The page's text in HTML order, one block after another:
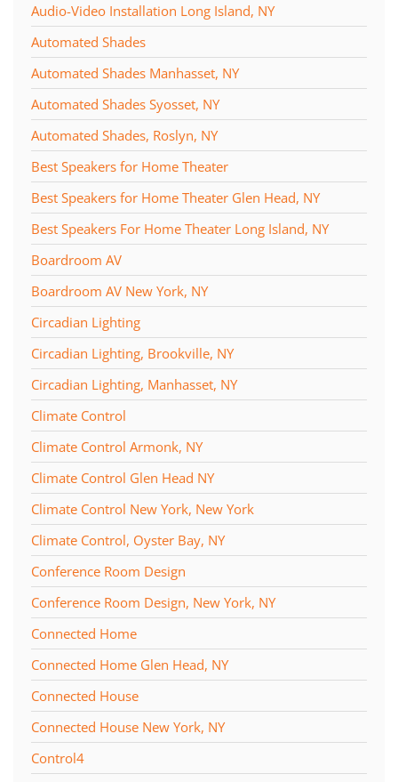
Audio-Video Installation Long Island, NY
Automated Shades
Automated Shades Manhasset, NY
Automated Shades Syosset, NY
Automated Shades, Roslyn, NY
Best Speakers for Home Theater
Best Speakers for Home Theater Glen Head, NY
Best Speakers For Home Theater Long Island, NY
Boardroom AV
Boardroom AV New York, NY
Circadian Lighting
Circadian Lighting, Brookville, NY
Circadian Lighting, Manhasset, NY
Climate Control
Climate Control Armonk, NY
Climate Control Glen Head NY
Climate Control New York, New York
Climate Control, Oyster Bay, NY
Conference Room Design
Conference Room Design, New York, NY
Connected Home
Connected Home Glen Head, NY
Connected House
Connected House New York, NY
Control4